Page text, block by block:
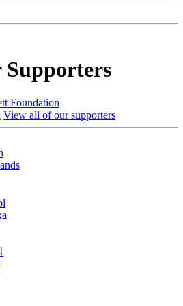
Supporters
View all of our supporters